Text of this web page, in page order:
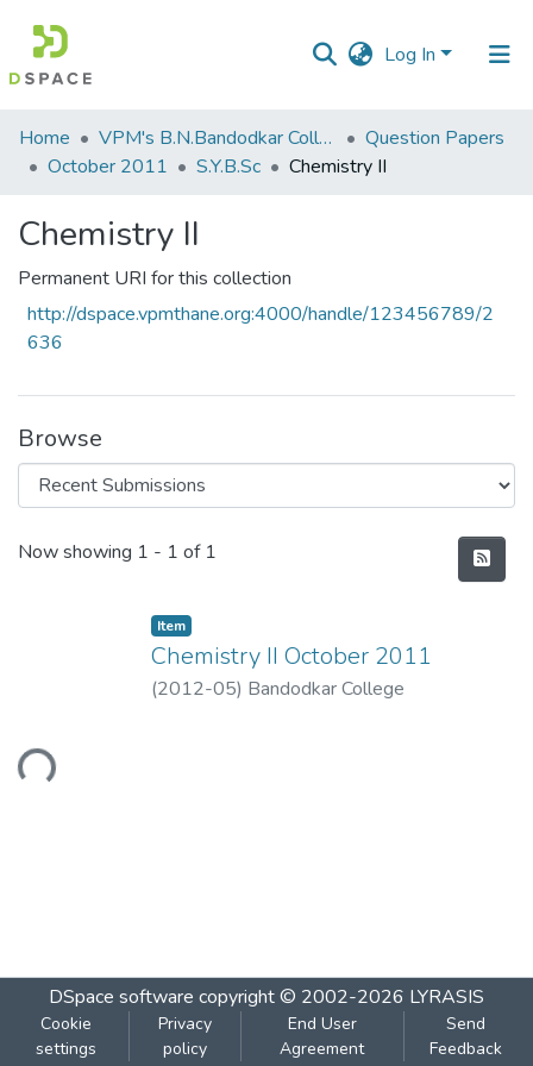
Log In
Communities
&
All of DSpace
Statistics
Home VPM's B.N.Bandodkar College of Science, Thane
Question Papers
October 2011
S.Y.B.Sc Chemistry II
Chemistry II
Permanent URI for this collection
http://dspace.vpmthane.org:4000/handle/123456789/2
636
Browse
Recent Submissions
Now showing 1 - 1 of 1
Loading...
Item
Chemistry II October 2011
(2012-05) Bandodkar College
DSpace software copyright © 2002-2026 LYRASIS
Cookie
settings
Privacy
policy
End User
Agreement
Send
Feedback